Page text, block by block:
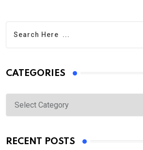
CATEGORIES
RECENT POSTS